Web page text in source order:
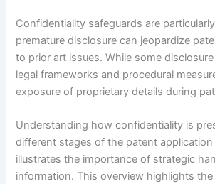
Confidentiality safeguards are
premature disclosure can jeopardize
to prior art issues. While some
legal frameworks and procedural
exposure of proprietary details during
Understanding how confidentiality is
different stages of the patent
illustrates the importance of strategic
information. This overview highlights